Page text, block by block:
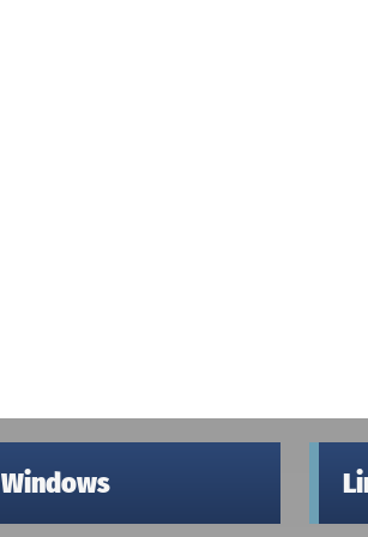
Windows